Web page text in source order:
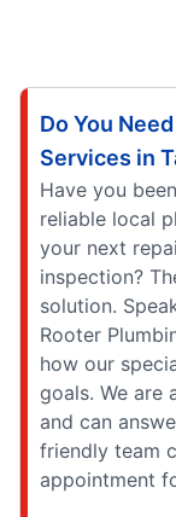
Do You
Services in
Have you
reliable local
your next
inspection?
solution.
Rooter
how our
goals. We are
and can
friendly team
appointment